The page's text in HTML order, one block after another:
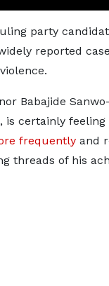
party
reported
Babajide
is certainly feeling
frequently and
threads of his